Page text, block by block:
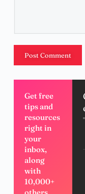
Post Comment
Get free
tips and
resources
right in
your
inbox,
along
with
10,000+